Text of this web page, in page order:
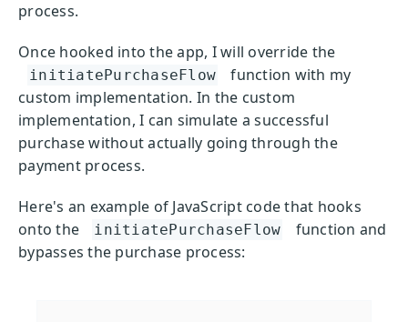
process.
Once hooked into the app, I will override the
initiatePurchaseFlow
function with my
custom implementation. In the custom
implementation, I can simulate a successful
purchase without actually going through the
payment process.
Here's an example of JavaScript code that hooks
onto the
initiatePurchaseFlow
function and
bypasses the purchase process: